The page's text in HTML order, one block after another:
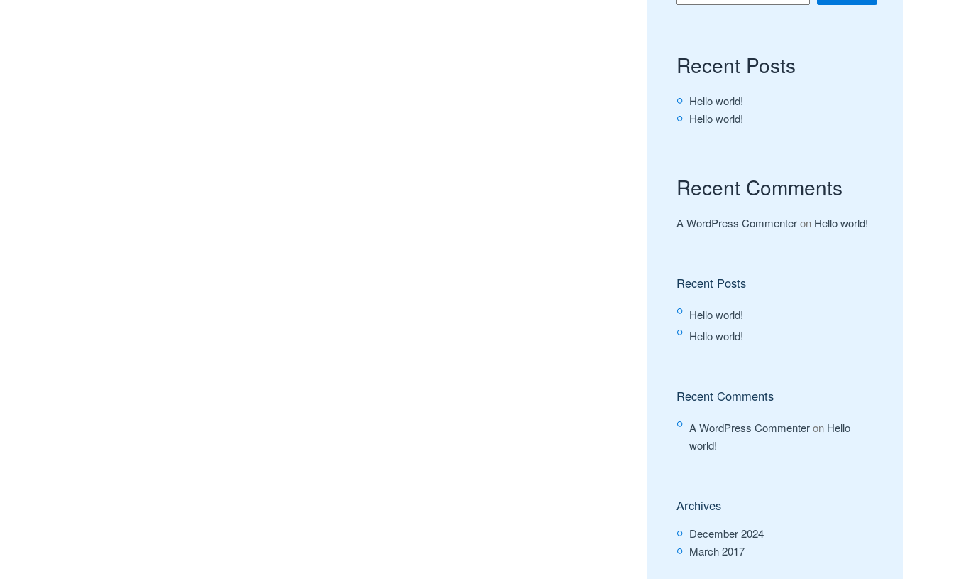
Recent Posts
Hello world!
Hello world!
Recent Comments
A WordPress Commenteron Hello world!
Recent Posts
Hello world!
Hello world!
Recent Comments
A WordPress Commenteron Hello
world!
Archives
December 2024
March 2017